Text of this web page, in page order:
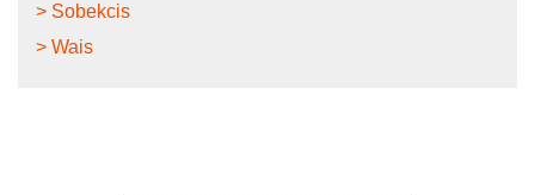
> Sobekcis
> Wais